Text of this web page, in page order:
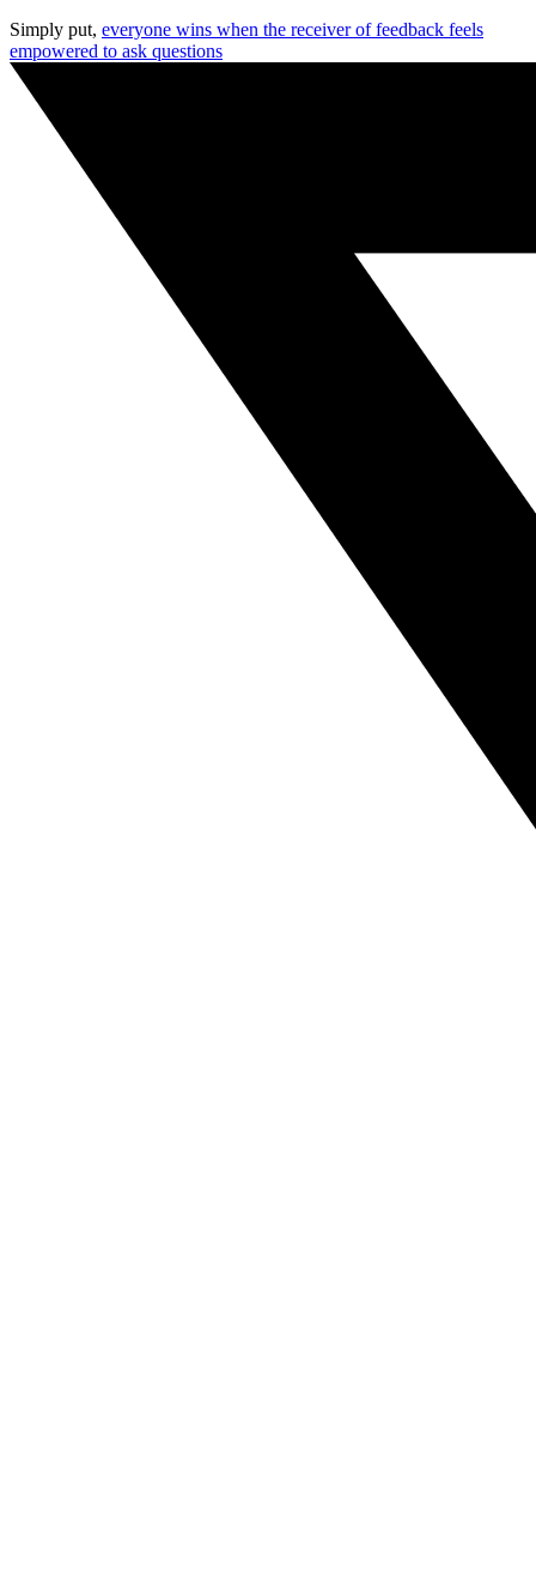
Simply put, everyone wins when the receiver of feedback feels
empowered to ask questions